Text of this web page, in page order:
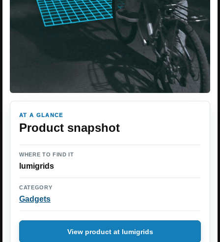
AT A GLANCE
Product snapshot
WHERE TO FIND IT
lumigrids
CATEGORY
Gadgets
View product at lumigrids